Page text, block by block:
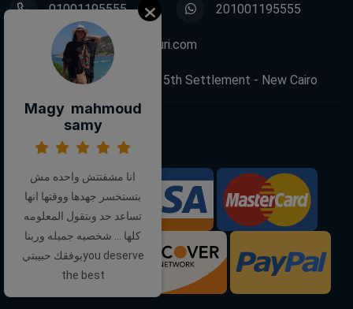
01001195555 201001195555
info@decoupagefleuri.com
88 Narges Buildings, 5th Settlement - New Cairo
We Accept:
Follow Us:
Magy mahmoud
samy
انا مشفتتش واحده مش
بتستخسر جهدها ووقتها انها
تساعد حد وبتقول المعلومه
كلها ... شخصيه جميله وربنا
يوفقك حبيبتيyou deserve
the best